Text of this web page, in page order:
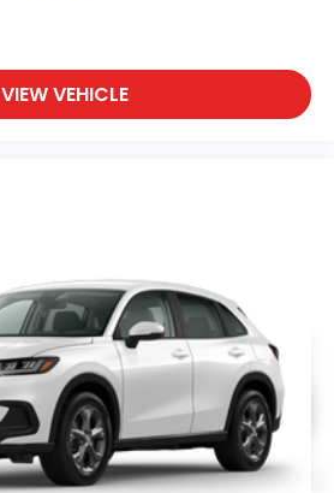
VIEW VEHICLE